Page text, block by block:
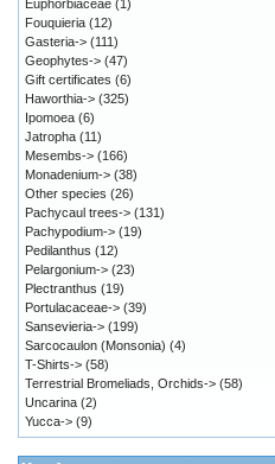
Euphorbiaceae (1)
Fouquieria (12)
Gasteria-> (111)
Geophytes-> (47)
Gift certificates (6)
Haworthia-> (325)
Ipomoea (6)
Jatropha (11)
Mesembs-> (166)
Monadenium-> (38)
Other species (26)
Pachycaul trees-> (131)
Pachypodium-> (19)
Pedilanthus (12)
Pelargonium-> (23)
Plectranthus (19)
Portulacaceae-> (39)
Sansevieria-> (199)
Sarcocaulon (Monsonia) (4)
T-Shirts-> (58)
Terrestrial Bromeliads, Orchids-> (58)
Uncarina (2)
Yucca-> (9)